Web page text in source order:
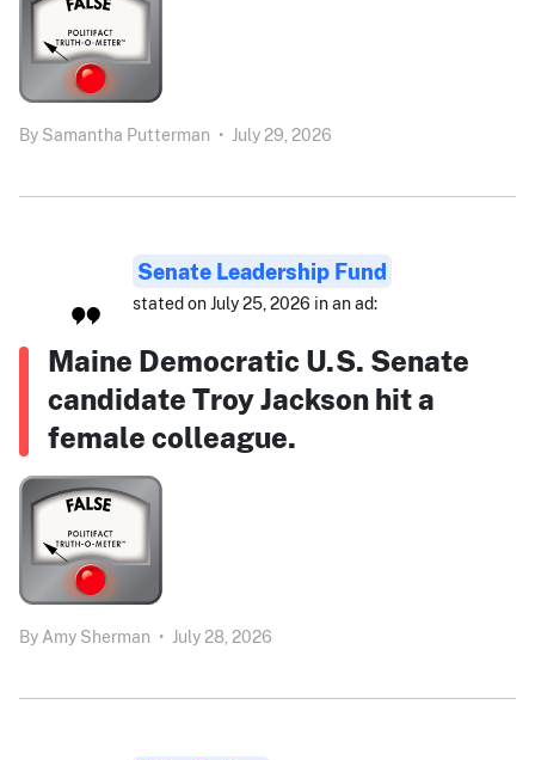
By Samantha Putterman • July 29, 2026
Senate Leadership Fund
stated on July 25, 2026 in an ad:
Maine Democratic U.S. Senate
candidate Troy Jackson hit a
female colleague.
By Amy Sherman • July 28, 2026